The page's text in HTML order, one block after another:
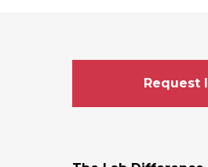
Request